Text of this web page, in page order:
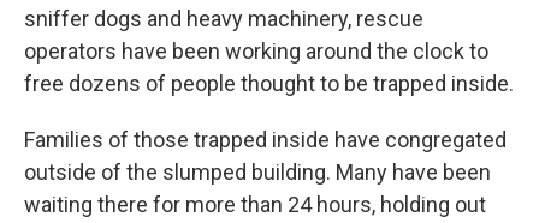
sniffer dogs and heavy machinery, rescue
operators have been working around the clock to
free dozens of people thought to be trapped inside.
Families of those trapped inside have congregated
outside of the slumped building. Many have been
waiting there for more than 24 hours, holding out